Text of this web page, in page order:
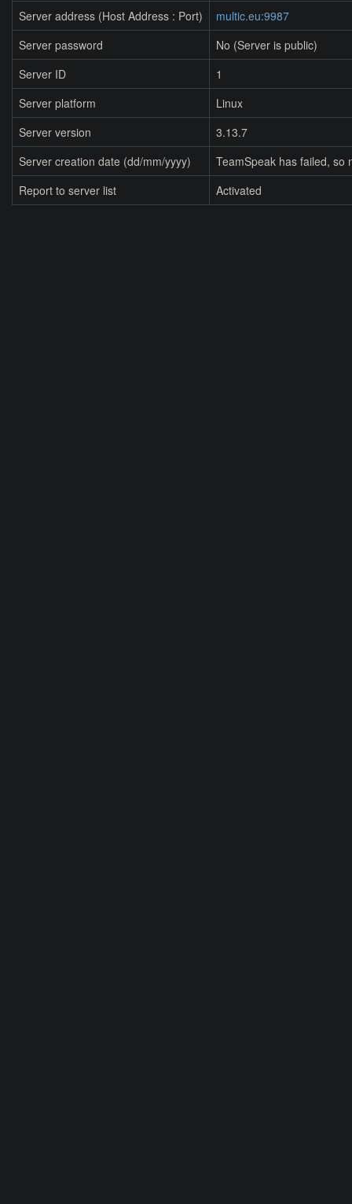
Server address (Host Address : Port)
multic.eu:9987
Server password
No (Server is public)
Server ID
1
Server platform
Linux
Server version
3.13.7
Server creation date (dd/mm/yyyy)
TeamSpeak has failed, so
Report to server list
Activated